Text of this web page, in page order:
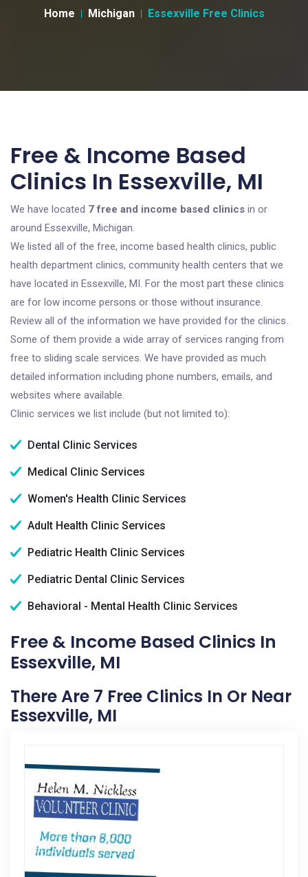
Home Michigan Essexville Free Clinics
Free & Income Based
Clinics In Essexville, MI
We have located 7 free and income based clinics in or
around Essexville, Michigan.
We listed all of the free, income based health clinics, public
health department clinics, community health centers that we
have located in Essexville, MI. For the most part these clinics
are for low income persons or those without insurance.
Review all of the information we have provided for the clinics.
Some of them provide a wide array of services ranging from
free to sliding scale services. We have provided as much
detailed information including phone numbers, emails, and
websites where available.
Clinic services we list include (but not limited to):
Dental Clinic Services
Medical Clinic Services
Women's Health Clinic Services
Adult Health Clinic Services
Pediatric Health Clinic Services
Pediatric Dental Clinic Services
Behavioral - Mental Health Clinic Services
Free & Income Based Clinics In
Essexville, MI
There Are 7 Free Clinics In Or Near
Essexville, MI